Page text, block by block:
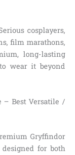
cosplayers,
film marathons,
long-lasting
wear it beyond
– Best Versatile /
Gryffindor
for both